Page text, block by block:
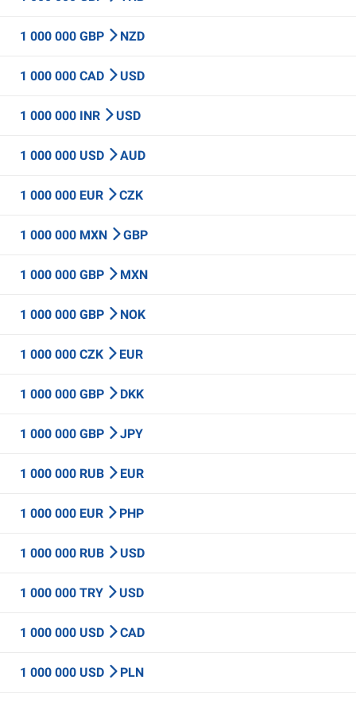
1 000 000 GBP NZD
1 000 000 CAD USD
1 000 000 INR USD
1 000 000 USD AUD
1 000 000 EUR CZK
1 000 000 MXN GBP
1 000 000 GBP MXN
1 000 000 GBP NOK
1 000 000 CZK EUR
1 000 000 GBP DKK
1 000 000 GBP JPY
1 000 000 RUB EUR
1 000 000 EUR PHP
1 000 000 RUB USD
1 000 000 TRY USD
1 000 000 USD CAD
1 000 000 USD PLN